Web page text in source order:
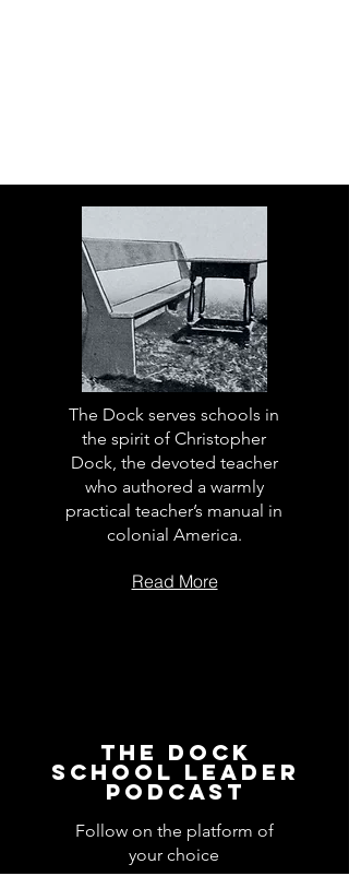
The Dock serves schools in
the spirit of Christopher
Dock, the devoted teacher
who authored a warmly
practical teacher’s manual in
colonial America.
Read More
The Dock
School Leader
Podcast
Follow on the platform of
your choice